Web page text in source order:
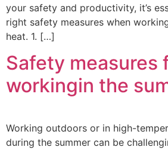
your safety and productivity, it’s
right safety measures when
heat. 1. […]
Safety measures
workingin the
Working outdoors or in high-
during the summer can be